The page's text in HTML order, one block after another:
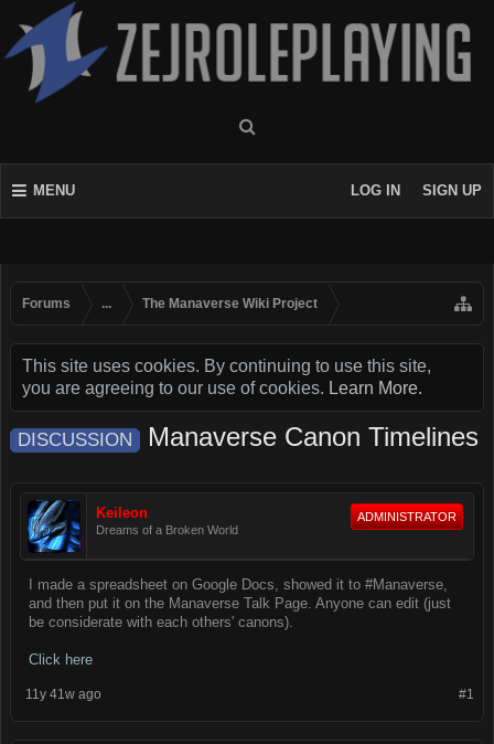
MENU LOG IN SIGN UP
Forums ... The Manaverse Wiki Project
This site uses cookies. By continuing to use this site,
you are agreeing to our use of cookies. Learn More.
DISCUSSION Manaverse Canon Timelines
Keileon
Dreams of a Broken World
ADMINISTRATOR
I made a spreadsheet on Google Docs, showed it to #Manaverse,
and then put it on the Manaverse Talk Page. Anyone can edit (just
be considerate with each others' canons).
Click here
#1
11y 41w ago